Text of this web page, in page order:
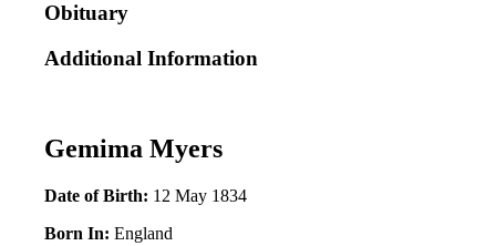
Obituary
Additional Information
Gemima Myers
Date of Birth: 12 May 1834
Born In:England